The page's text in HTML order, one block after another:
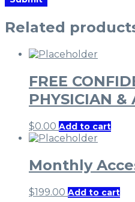
Related
FREE
PHYSICIAN &
$0.00 Add to cart
Monthly
$199.00 Add to cart